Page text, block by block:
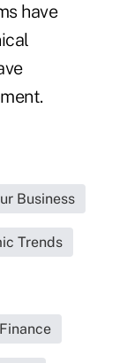
have
Business
Trends